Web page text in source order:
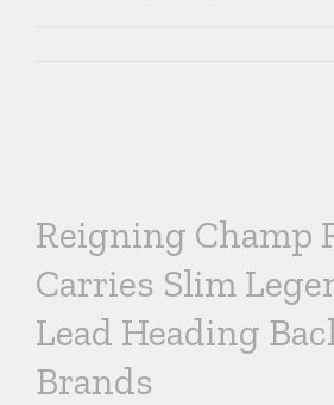
Reigning Champ
Carries Slim
Lead Heading
Brands